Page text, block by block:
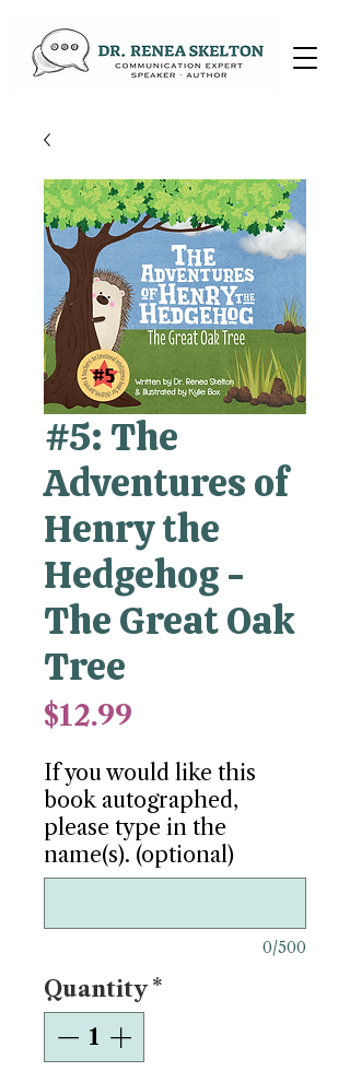
#5: The
Adventures of
Henry the
Hedgehog -
The Great Oak
Tree
$12.99
If you would like this
book autographed,
please type in the
name(s). (optional)
0/500
Quantity *